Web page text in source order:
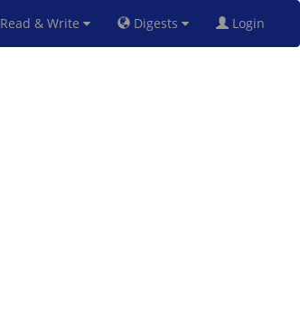
Read & Write Digests Login